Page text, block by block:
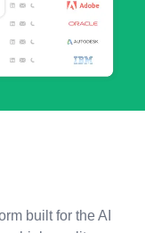
built for the AI